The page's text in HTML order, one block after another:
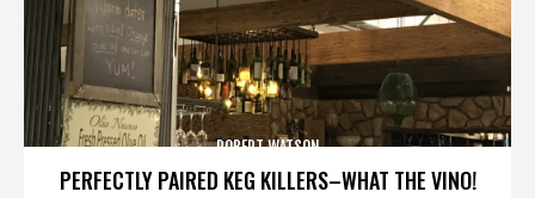
PERFECTLY PAIRED KEG KILLERS–WHAT THE VINO!
ROBERT WATSON